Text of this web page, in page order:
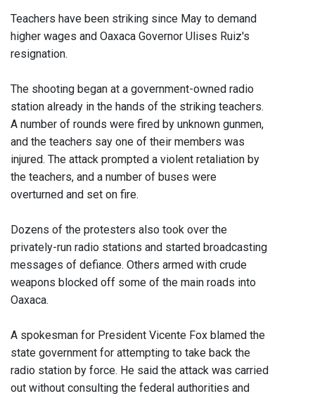
Teachers have been striking since May to demand
higher wages and Oaxaca Governor Ulises Ruiz's
resignation.
The shooting began at a government-owned radio
station already in the hands of the striking teachers.
A number of rounds were fired by unknown gunmen,
and the teachers say one of their members was
injured. The attack prompted a violent retaliation by
the teachers, and a number of buses were
overturned and set on fire.
Dozens of the protesters also took over the
privately-run radio stations and started broadcasting
messages of defiance. Others armed with crude
weapons blocked off some of the main roads into
Oaxaca.
A spokesman for President Vicente Fox blamed the
state government for attempting to take back the
radio station by force. He said the attack was carried
out without consulting the federal authorities and